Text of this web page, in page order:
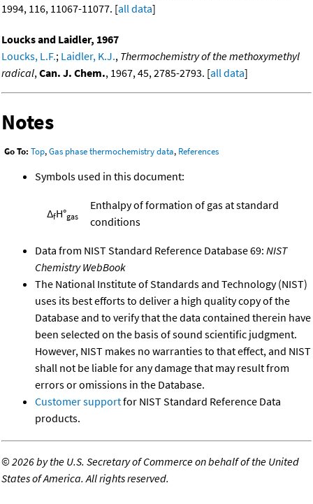
1994, 116, 11067-11077. [all data]
Loucks and Laidler, 1967
Loucks, L.F.; Laidler, K.J., Thermochemistry of the methoxymethyl
radical,Can. J. Chem., 1967, 45, 2785-2793. [all data]
Notes
Go To: Top,Gas phase thermochemistry data, References
Symbols used in this document:
ΔfH°gas
Enthalpy of formation of gas at standard
conditions
Data from NIST Standard Reference Database 69: NIST
Chemistry WebBook
The National Institute of Standards and Technology (NIST)
uses its best efforts to deliver a high quality copy of the
Database and to verify that the data contained therein have
been selected on the basis of sound scientific judgment.
However, NIST makes no warranties to that effect, and NIST
shall not be liable for any damage that may result from
errors or omissions in the Database.
Customer supportfor NIST Standard Reference Data
products.
©2026 by the U.S. Secretary of Commerce on behalf of the United
States of America. All rights reserved.